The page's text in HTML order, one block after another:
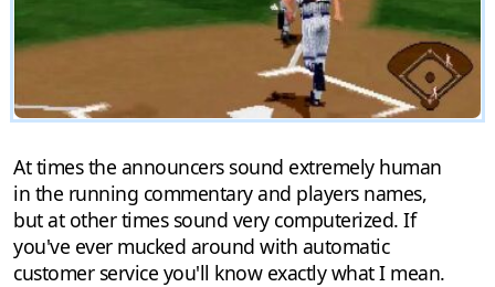
At times the announcers sound extremely human
in the running commentary and players names,
but at other times sound very computerized. If
you've ever mucked around with automatic
customer service you'll know exactly what I mean.